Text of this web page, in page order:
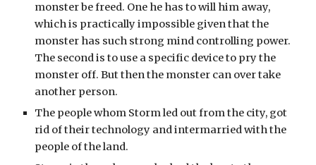
monster be freed. One he has to will him away,
which is practically impossible given that the
monster has such strong mind controlling power.
The second is to use a specific device to pry the
monster off. But then the monster can over take
another person.
The people whom Storm led out from the city, got
rid of their technology and intermarried with the
people of the land.